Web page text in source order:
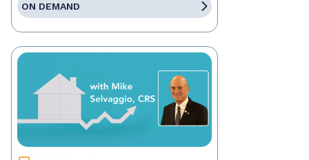
ON DEMAND